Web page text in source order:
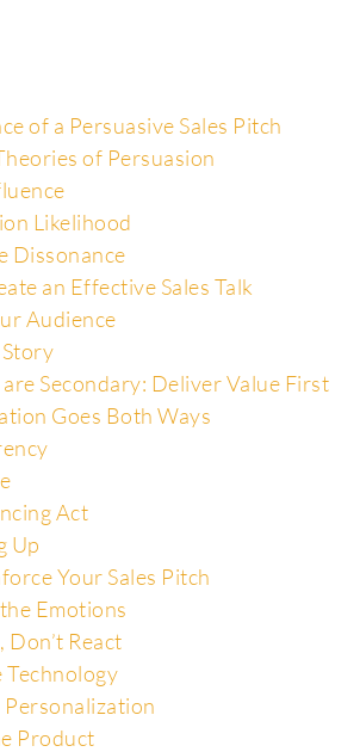
of a Persuasive Sales Pitch
of Persuasion
Likelihood
Dissonance
an Effective Sales Talk
Audience
Secondary: Deliver Value First
Goes Both Ways
Act
Up
Your Sales Pitch
Emotions
Don’t React
Technology
Personalization
Product